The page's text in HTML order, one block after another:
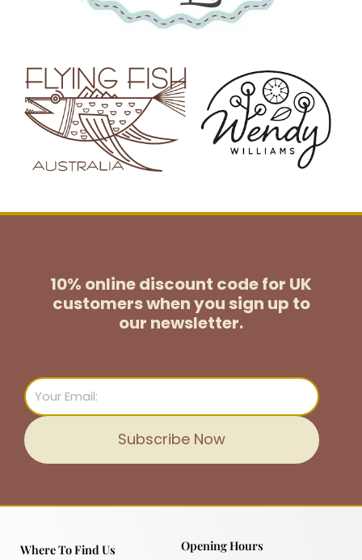
10% online discount code for UK
customerswhen you sign up to
our newsletter.
Email
Subscribe Now
Where To Find Us Opening Hours